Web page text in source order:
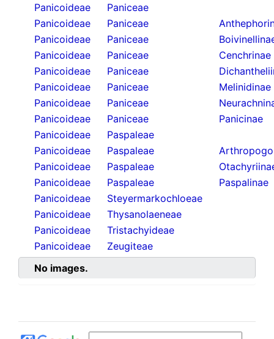
Panicoideae
Paniceae
Panicoideae
Paniceae
Panicoideae
Paniceae
Panicoideae
Paniceae
Cenchrinae
Panicoideae
Paniceae
Panicoideae
Paniceae
Melinidinae
Panicoideae
Paniceae
Panicoideae
Paniceae
Panicinae
Panicoideae
Paspaleae
Panicoideae
Paspaleae
Panicoideae
Paspaleae
Panicoideae
Paspaleae
Paspalinae
Panicoideae
Steyermarkochloeae
Panicoideae
Thysanolaeneae
Panicoideae
Tristachyideae
Panicoideae
Zeugiteae
No images.